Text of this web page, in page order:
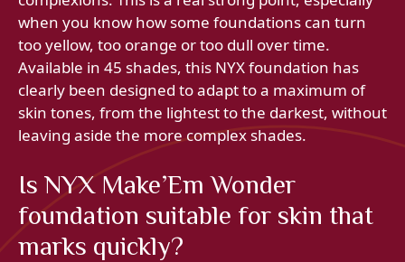
when you know how some foundations can turn
too yellow, too orange or too dull over time.
Available in 45 shades, this NYX foundation has
clearly been designed to adapt to a maximum of
skin tones, from the lightest to the darkest, without
leaving aside the more complex shades.
Is NYX Make’Em Wonder
foundation suitable for skin that
marks quickly?